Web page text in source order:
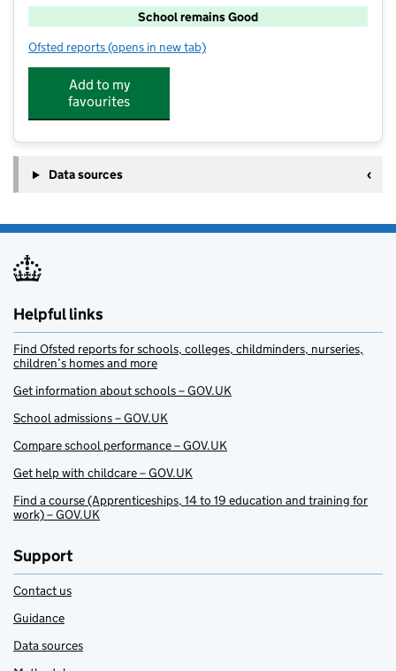
School remains Good
Ofsted reports for Hucknall National Church of England Primary
(opens in new tab)
Add to my
favourites
Data sources
Helpful links
Find Ofsted reports for schools, colleges, childminders, nurseries,
children’s homes and more
Get information about schools – GOV.UK
School admissions – GOV.UK
Compare school performance – GOV.UK
Get help with childcare – GOV.UK
Find a course (Apprenticeships, 14 to 19 education and training for
work) – GOV.UK
Support
Contact us
Guidance
Data sources